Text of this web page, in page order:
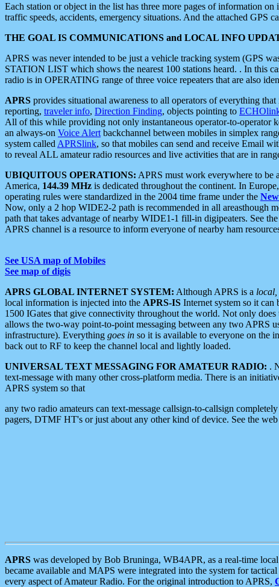
Each station or object in the list has three more pages of information
traffic speeds, accidents, emergency situations. And the attached GPS
THE GOAL IS COMMUNICATIONS and LOCAL INFO
APRS was never intended to be just a vehicle tracking system (GPS
STATION LIST which shows the nearest 100 stations heard. . In this
radio is in OPERATING range of three voice repeaters that are also
APRS provides situational awareness to all operators of everything
reporting, traveler info, Direction Finding, objects pointing to
All of this while providing not only instantaneous operator-to-operator
an always-on Voice Alert backchannel between mobiles in simplex
system called APRSlink, so that mobiles can send and receive Email
to reveal ALL amateur radio resources and live activities that are in
UBIQUITOUS OPERATIONS: APRS must work everywhere to be
America, 144.39 MHz is dedicated throughout the continent. In
operating rules were standardized in the 2004 time frame under the
Now, only a 2 hop WIDE2-2 path is recommended in all areasthough
path that takes advantage of nearby WIDE1-1 fill-in digipeaters. See
APRS channel is a resource to inform everyone of nearby ham
See USA map of Mobiles
See map of digis
APRS GLOBAL INTERNET SYSTEM: Although APRS is a local,
local information is injected into the APRS-IS Internet system so it
1500 IGates that give connectivity throughout the world. Not only
allows the two-way point-to-point messaging between any two APRS
infrastructure). Everything goes in so it is available to everyone on the
back out to RF to keep the channel local and lightly loaded.
UNIVERSAL TEXT MESSAGING FOR AMATEUR RADIO: .
text-message with many other cross-platform media. There is an
APRS system so that
any two radio amateurs can text-message callsign-to-callsign
pagers, DTMF HT's or just about any other kind of device. See the web
APRS was developed by Bob Bruninga, WB4APR, as a real-time
became available and MAPS were integrated into the system for
every aspect of Amateur Radio. For the original introduction to APRS,